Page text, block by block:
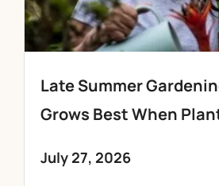
Late Summer
Grows Best When
July 27, 2026